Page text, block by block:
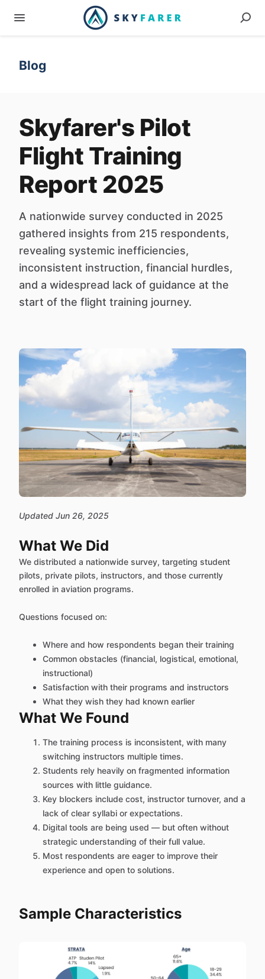
Blog
Skyfarer's Pilot
Flight Training
Report 2025
A nationwide survey conducted in 2025
gathered insights from 215 respondents,
revealing systemic inefficiencies,
inconsistent instruction, financial hurdles,
and a widespread lack of guidance at the
start of the flight training journey.
Updated Jun 26, 2025
What We Did
We distributed a nationwide survey, targeting student
pilots, private pilots, instructors, and those currently
enrolled in aviation programs.
Questions focused on:
Where and how respondents began their training
Common obstacles (financial, logistical, emotional,
instructional)
Satisfaction with their programs and instructors
What they wish they had known earlier
What We Found
The training process is inconsistent, with many
switching instructors multiple times.
Students rely heavily on fragmented information
sources with little guidance.
Key blockers include cost, instructor turnover, and a
lack of clear syllabi or expectations.
Digital tools are being used — but often without
strategic understanding of their full value.
Most respondents are eager to improve their
experience and open to solutions.
Sample Characteristics